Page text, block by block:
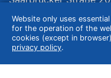
Website only uses
for the operation of the
cookies (except in
privacy policy.
10405 Berlin
Germany